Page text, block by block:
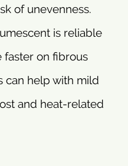
of unevenness.
is reliable
faster on fibrous
can help with mild
and heat-related